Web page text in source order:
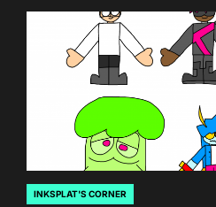
POSTED
INKSPLAT'S CORNER